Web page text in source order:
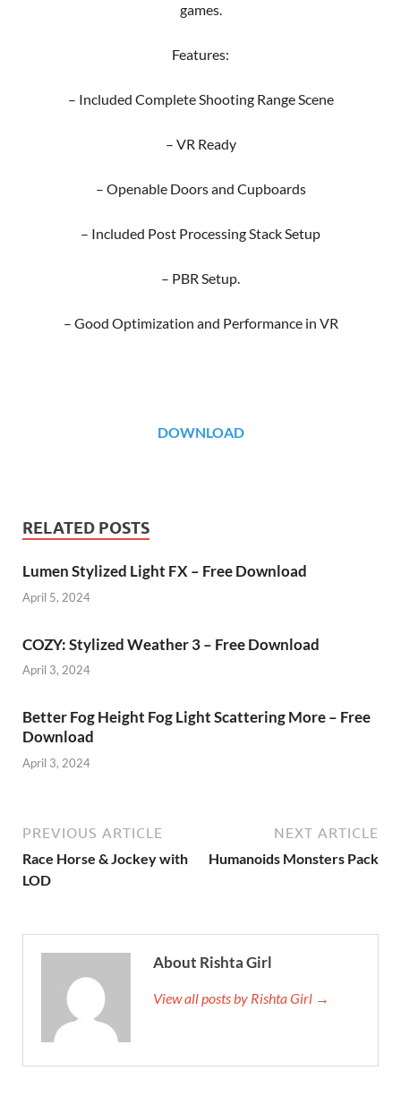
games.
Features:
– Included Complete Shooting Range Scene
– VR Ready
– Openable Doors and Cupboards
– Included Post Processing Stack Setup
– PBR Setup.
– Good Optimization and Performance in VR
DOWNLOAD
RELATED POSTS
Lumen Stylized Light FX – Free Download
April 5, 2024
COZY: Stylized Weather 3 – Free Download
April 3, 2024
Better Fog Height Fog Light Scattering More – Free
Download
April 3, 2024
PREVIOUS ARTICLE
Race Horse & Jockey with
LOD
NEXT ARTICLE
Humanoids Monsters Pack
About Rishta Girl
View all posts by Rishta Girl →